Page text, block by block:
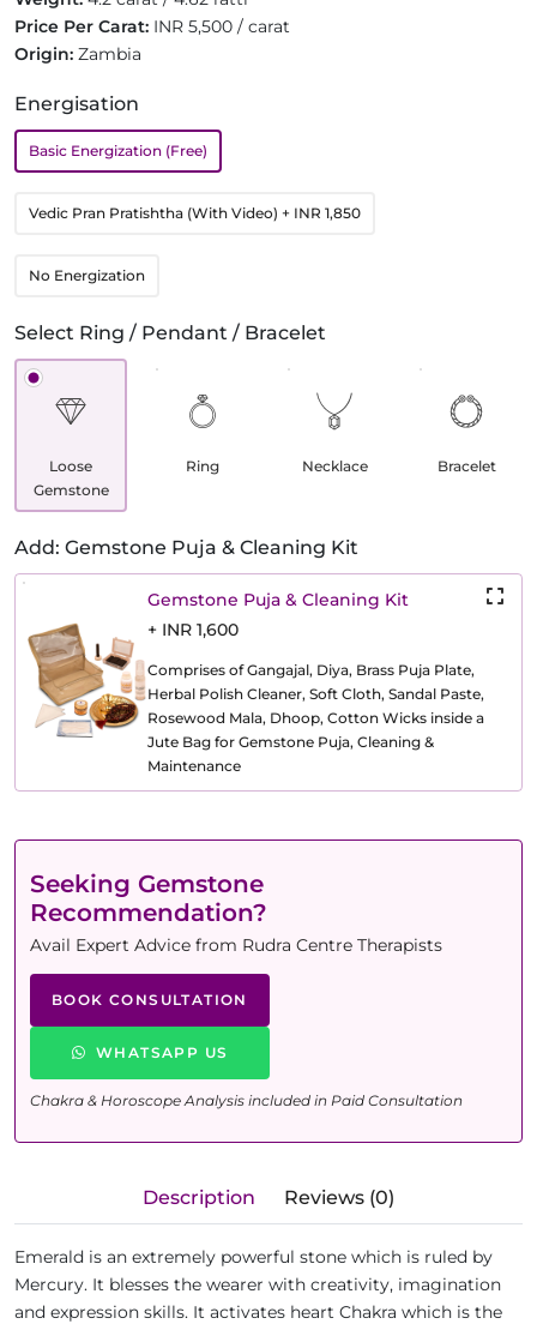
Price Per Carat: INR 5,500 / carat
Origin: Zambia
Energisation
Basic Energization (Free)
Vedic Pran Pratishtha (With Video) + INR 1,850
No Energization
Select Ring / Pendant / Bracelet
Loose
Gemstone
Ring Necklace Bracelet
Add: Gemstone Puja & Cleaning Kit
Gemstone Puja & Cleaning Kit
+ INR 1,600
Comprises of Gangajal, Diya, Brass Puja Plate,
Herbal Polish Cleaner, Soft Cloth, Sandal Paste,
Rosewood Mala, Dhoop, Cotton Wicks inside a
Jute Bag for Gemstone Puja, Cleaning &
Maintenance
Seeking Gemstone
Recommendation?
Avail Expert Advice from Rudra Centre Therapists
BOOK CONSULTATION
WHATSAPP US
Chakra & Horoscope Analysis included in Paid Consultation
Description Reviews (0)
Emerald is an extremely powerful stone which is ruled by
Mercury. It blesses the wearer with creativity, imagination
and expression skills. It activates heart Chakra which is the